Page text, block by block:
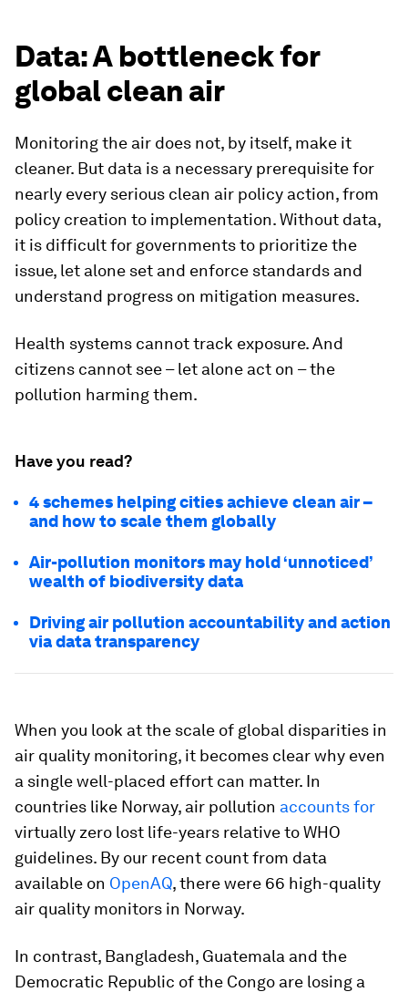
Data: A bottleneck for
global clean air
Monitoring the air does not, by itself, make it
cleaner. But data is a necessary prerequisite for
nearly every serious clean air policy action, from
policy creation to implementation. Without data,
it is difficult for governments to prioritize the
issue, let alone set and enforce standards and
understand progress on mitigation measures.
Health systems cannot track exposure. And
citizens cannot see – let alone act on – the
pollution harming them.
Have you read?
4 schemes helping cities achieve clean air –
and how to scale them globally
Air-pollution monitors may hold ‘unnoticed’
wealth of biodiversity data
Driving air pollution accountability and action
via data transparency
When you look at the scale of global disparities in
air quality monitoring, it becomes clear why even
a single well-placed effort can matter. In
countries like Norway, air pollution accounts for
virtually zero lost life-years relative to WHO
guidelines. By our recent count from data
available on OpenAQ, there were 66 high-quality
air quality monitors in Norway.
In contrast, Bangladesh, Guatemala and the
Democratic Republic of the Congo are losing a